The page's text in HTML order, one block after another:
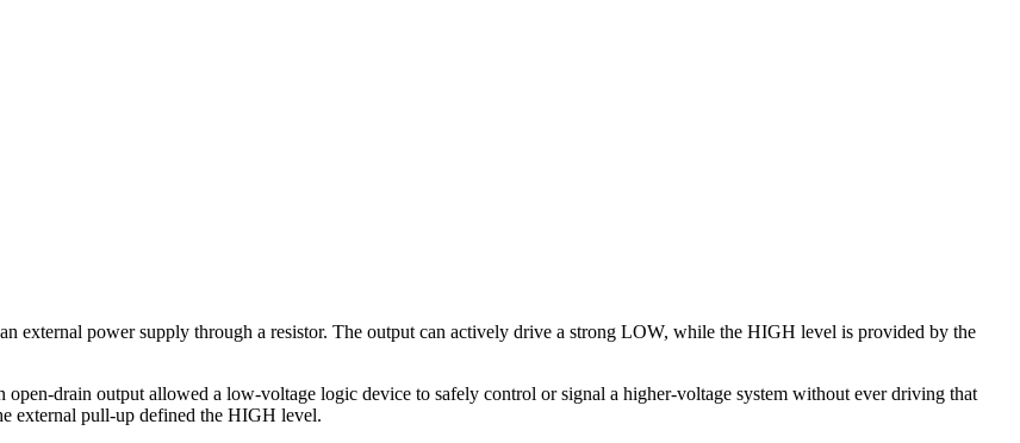
external power supply through a resistor. The output can actively drive a strong LOW, while the HIGH level is provided by the
drain output allowed a low-voltage logic device to safely control or signal a higher-voltage system without ever driving that
external pull-up defined the HIGH level.